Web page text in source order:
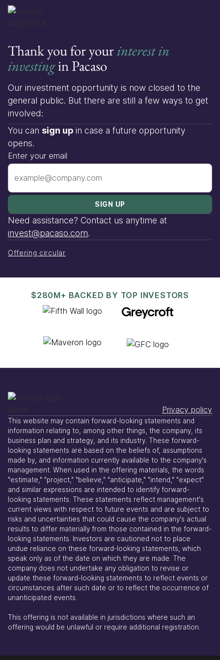
Thank you for yourinterest in
investingin Pacaso
Our investment opportunity is now closed to the
general public. But there are still a few ways to get
involved:
You can sign up in case a future opportunity
opens.
Enter your email
Need assistance? Contact us anytime at
invest@pacaso.com.
Offering circular
$280M+ BACKED BY TOP INVESTORS
Privacy policy
This website may contain forward-looking statements and
information relating to, among other things, the company, its
business plan and strategy, and its industry. These forward-
looking statements are based on the beliefs of, assumptions
made by, and information currently available to the company's
management. When used in the offering materials, the words
"estimate," "project," "believe," "anticipate," "intend," "expect"
and similar expressions are intended to identify forward-
looking statements. These statements reflect management's
current views with respect to future events and are subject to
risks and uncertainties that could cause the company's actual
results to differ materially from those contained in the forward-
looking statements. Investors are cautioned not to place
undue reliance on these forward-looking statements, which
speak only as of the date on which they are made. The
company does not undertake any obligation to revise or
update these forward-looking statements to reflect events or
circumstances after such date or to reflect the occurrence of
unanticipated events.
This offering is not available in jurisdictions where such an
offering would be unlawful or require additional registration.